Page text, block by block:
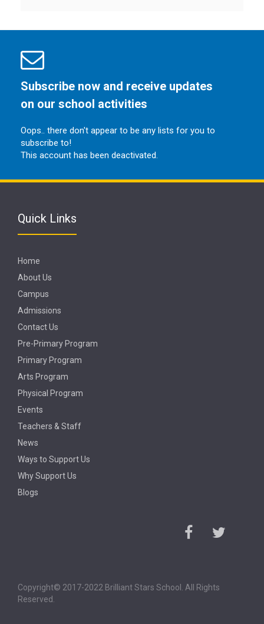
Subscribe now and receive updates
on our school activities
Oops.. there don't appear to be any lists for you to
subscribe to!
This account has been deactivated.
Quick Links
Home
About Us
Campus
Admissions
Contact Us
Pre-Primary Program
Primary Program
Arts Program
Physical Program
Events
Teachers & Staff
News
Ways to Support Us
Why Support Us
Blogs
Copyright© 2017-2022 Brilliant Stars School. All Rights
Reserved.